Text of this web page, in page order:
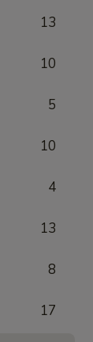
13
10
5
10
4
13
8
17